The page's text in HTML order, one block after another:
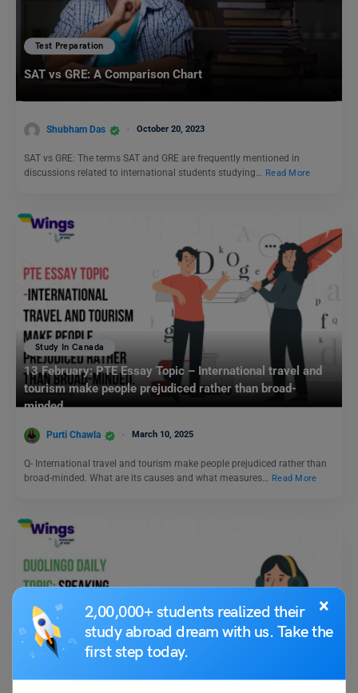
×
2,00,000+ students realized their
study abroad dream with us. Take the
first step today.
Test Preparation
SAT vs GRE: A Comparison Chart
Shubham Das October 20, 2023
SAT vs GRE: The terms SAT and GRE are frequently mentioned in
discussions related to international students studying… Read More
Study In Canada
13 February: PTE Essay Topic – International travel and
tourism make people prejudiced rather than broad-
minded.
Purti Chawla March 10, 2025
Q- International travel and tourism make people prejudiced rather than
broad-minded. What are its causes and what measures… Read More
Test Preparation
Duolingo Daily Topic: Speaking Task (Discuss the